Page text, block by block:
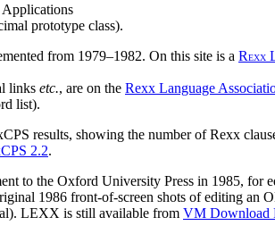
Applications
prototype class).
from 1979–1982. On this site is a REXX
links etc., are on the Rexx Language
list).
results, showing the number of Rexx
2.2.
to the Oxford University Press in 1985,
1986 front-of-screen shots of editing an
LEXX is still available from VM Download